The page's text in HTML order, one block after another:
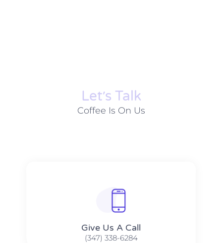
Let׳s Talk
Coffee Is On Us
Give Us A Call​​
(347) 338-6284